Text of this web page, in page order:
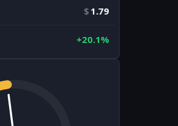
$ 1.79
+20.1%